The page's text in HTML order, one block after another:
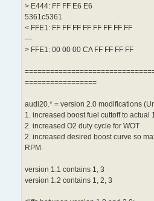
> E444: FF FF E6 E6
5361c5361
< FFE1: FF FF FF FF FF FF FF FF
---
> FFE1: 00 00 00 CA FF FF FF FF
=================
audi20.* = version 2.0 modifications
1. increased boost fuel cuttoff to actual
2. increased O2 duty cycle for WOT
2. increased desired boost curve so
RPM.
version 1.1 contains 1, 3
version 1.2 contains 1, 2, 3